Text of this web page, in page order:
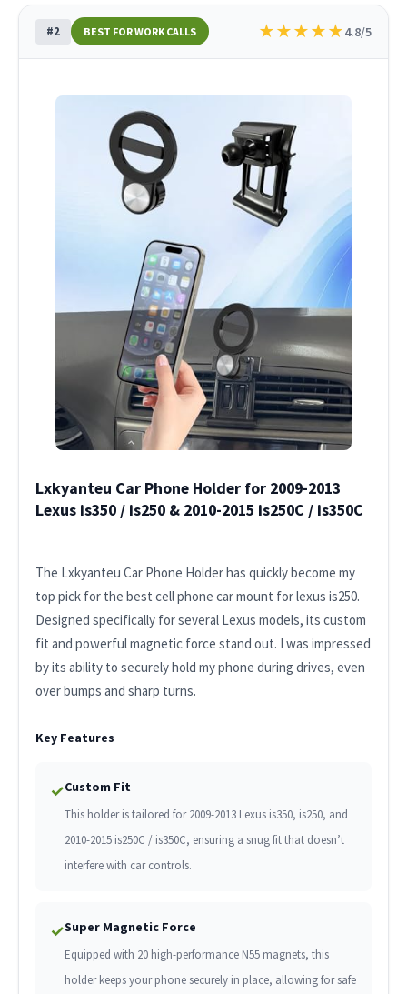
#2 BEST FOR WORK CALLS ★★★★★4.8/5
Lxkyanteu Car Phone Holder for 2009-2013
Lexus is350 / is250 & 2010-2015 is250C / is350C
The Lxkyanteu Car Phone Holder has quickly become my
top pick for the best cell phone car mount for lexus is250.
Designed specifically for several Lexus models, its custom
fit and powerful magnetic force stand out. I was impressed
by its ability to securely hold my phone during drives, even
over bumps and sharp turns.
Key Features
✓Custom Fit
This holder is tailored for 2009-2013 Lexus is350, is250, and
2010-2015 is250C / is350C, ensuring a snug fit that doesn’t
interfere with car controls.
✓Super Magnetic Force
Equipped with 20 high-performance N55 magnets, this
holder keeps your phone securely in place, allowing for safe